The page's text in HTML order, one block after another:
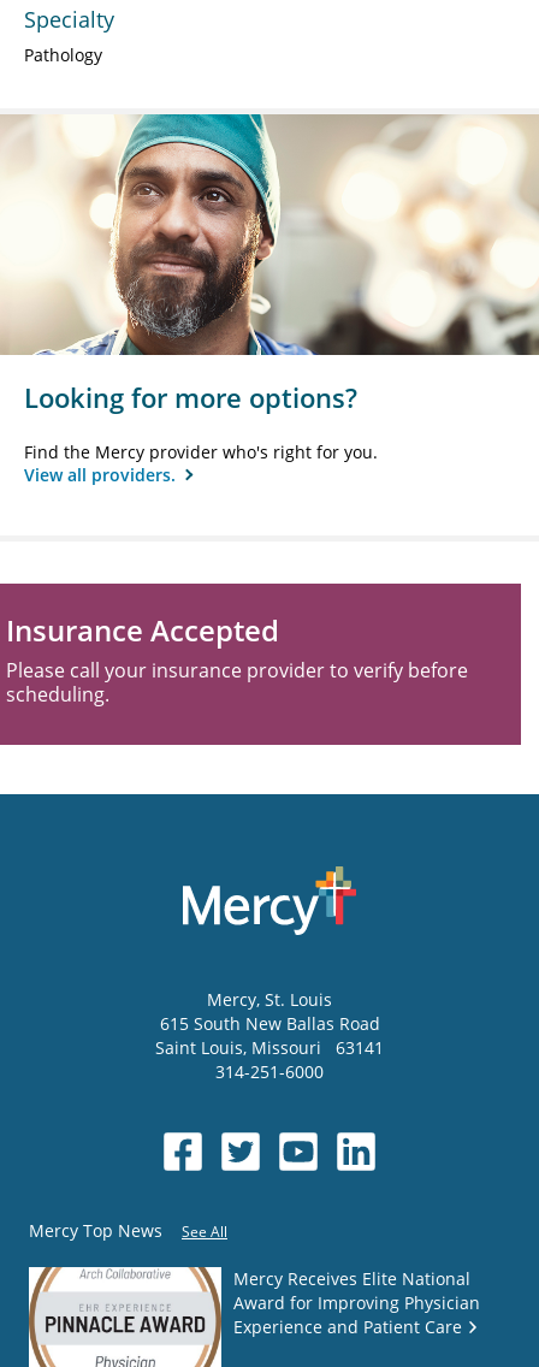
Specialty
Pathology
Looking for more options?
Find the Mercy provider who's right for you.
View all providers.
Insurance Accepted
Please call your insurance provider to verify before
scheduling.
Mercy, St. Louis
615 South New Ballas Road
Saint Louis, Missouri
63141
314-251-6000
Mercy Top News See All
Mercy Receives Elite National
Award for Improving Physician
Experience and Patient Care